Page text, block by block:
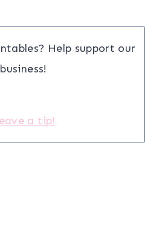
Help support our
business!
a tip!